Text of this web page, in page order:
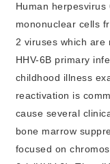
Human
mononuclear cells
2 viruses which are
HHV-6B primary
childhood illness
reactivation is
cause several
bone marrow
focused on